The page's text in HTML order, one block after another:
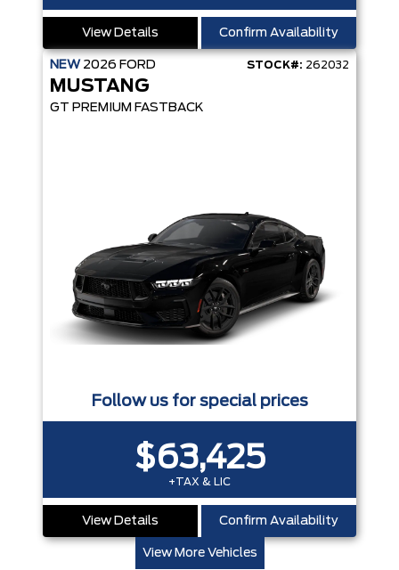
View Details Confirm Availability
NEW 2026 FORD STOCK#: 262032
MUSTANG
GT PREMIUM FASTBACK
Follow us for special prices
$63,425
+TAX & LIC
View Details Confirm Availability
View More Vehicles